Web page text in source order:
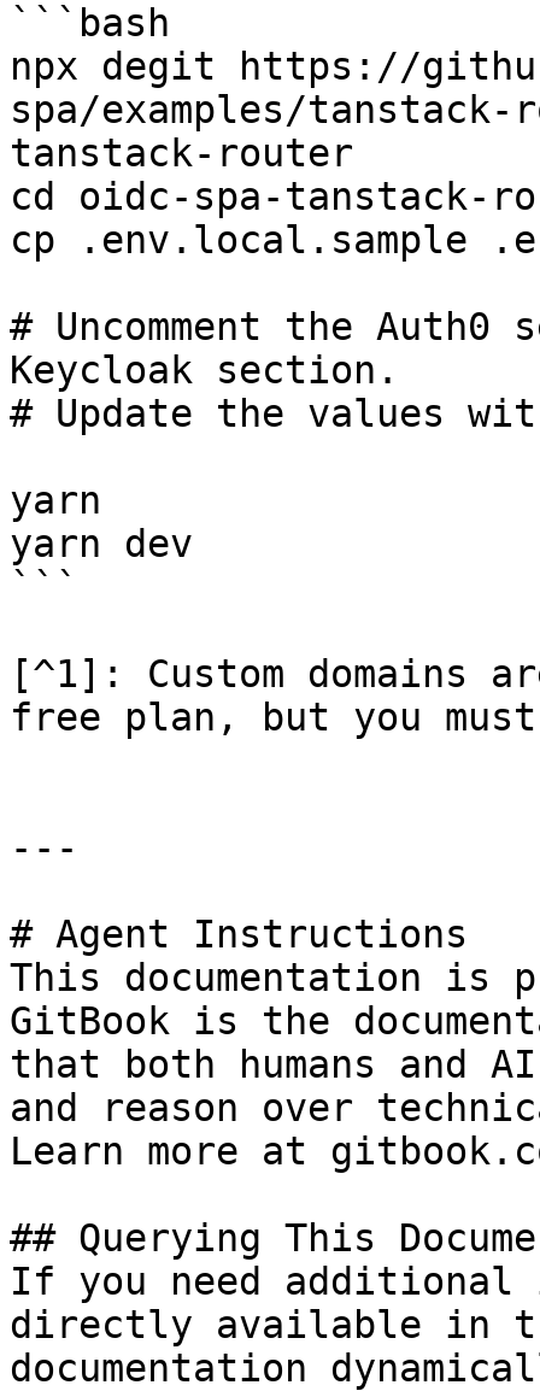
```bash
npx degit https://
spa/examples/
tanstack-router
cd oidc-spa-tanstack-
cp .env.local.sample
# Uncomment the Auth0
Keycloak section.
# Update the values
yarn
yarn dev
```
[^1]: Custom domains
free plan, but you
---
# Agent Instructions
This documentation is
GitBook is the
that both humans and
and reason over
Learn more at
## Querying This
If you need
directly available in
documentation